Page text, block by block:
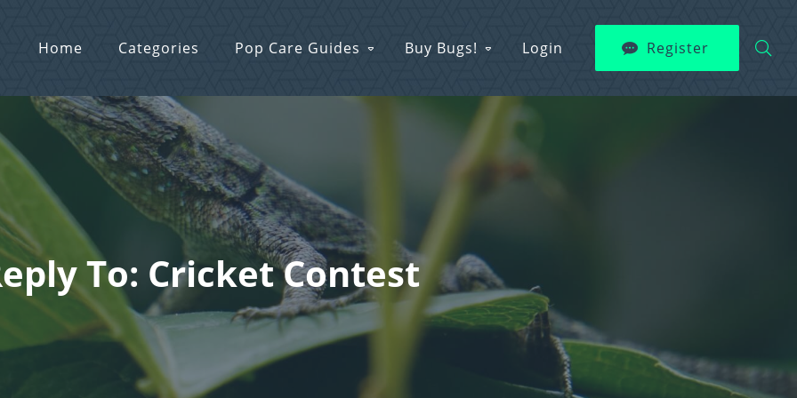
Home Categories Pop Care Guides Buy Bugs! Login Register
To: Cricket Contest